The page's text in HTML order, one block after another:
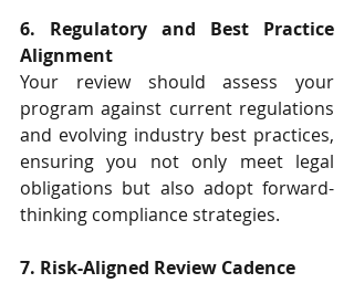
6. Regulatory and Best Practice
Alignment
Your review should assess your
program against current regulations
and evolving industry best practices,
ensuring you not only meet legal
obligations but also adopt forward-
thinking compliance strategies.
7. Risk-Aligned Review Cadence